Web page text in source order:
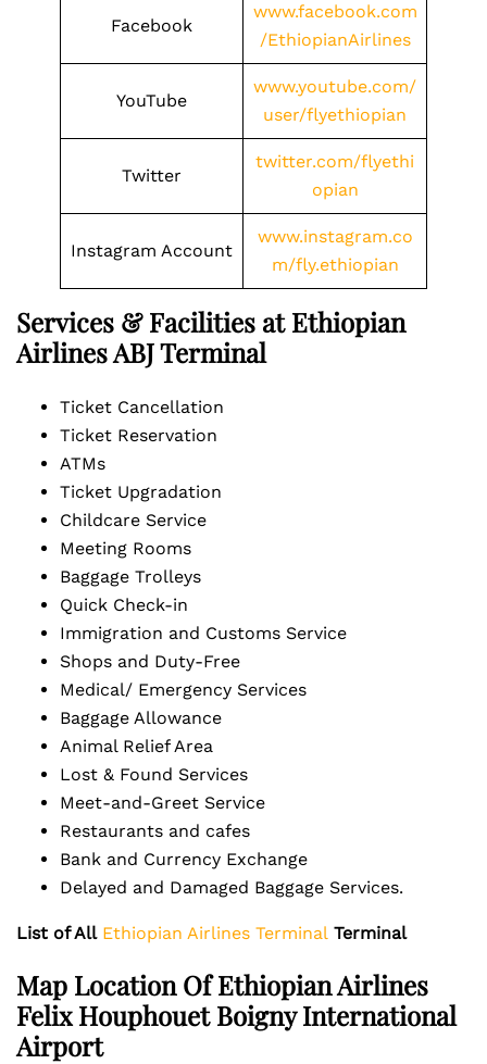
Facebook
www.facebook.com
/EthiopianAirlines
YouTube
www.youtube.com/
user/flyethiopian
Twitter
twitter.com/flyethi
opian
Instagram Account
www.instagram.co
m/fly.ethiopian
Services & Facilities at Ethiopian
Airlines ABJ Terminal
Ticket Cancellation
Ticket Reservation
ATMs
Ticket Upgradation
Childcare Service
Meeting Rooms
Baggage Trolleys
Quick Check-in
Immigration and Customs Service
Shops and Duty-Free
Medical/ Emergency Services
Baggage Allowance
Animal Relief Area
Lost & Found Services
Meet-and-Greet Service
Restaurants and cafes
Bank and Currency Exchange
Delayed and Damaged Baggage Services.
List of All Ethiopian Airlines Terminal Terminal
Map Location Of Ethiopian Airlines
Felix Houphouet Boigny International
Airport